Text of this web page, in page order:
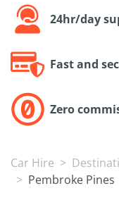
24hr/day
Fast and
Zero
Car Hire
Pembroke Pines